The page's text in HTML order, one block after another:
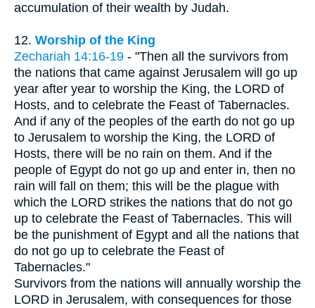
accumulation of their wealth by Judah.
12. Worship of the King
Zechariah 14:16-19 - "Then all the survivors from
the nations that came against Jerusalem will go up
year after year to worship the King, the LORD of
Hosts, and to celebrate the Feast of Tabernacles.
And if any of the peoples of the earth do not go up
to Jerusalem to worship the King, the LORD of
Hosts, there will be no rain on them. And if the
people of Egypt do not go up and enter in, then no
rain will fall on them; this will be the plague with
which the LORD strikes the nations that do not go
up to celebrate the Feast of Tabernacles. This will
be the punishment of Egypt and all the nations that
do not go up to celebrate the Feast of
Tabernacles."
Survivors from the nations will annually worship the
LORD in Jerusalem, with consequences for those